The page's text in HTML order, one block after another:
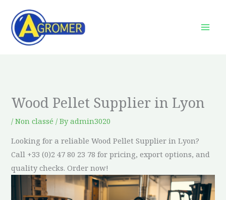
content
Wood Pellet Supplier in Lyon
/Non classé / Byadmin3020
Looking for a reliable Wood Pellet Supplier in Lyon?
Call +33 (0)2 47 80 23 78 for pricing, export options, and
quality checks. Order now!